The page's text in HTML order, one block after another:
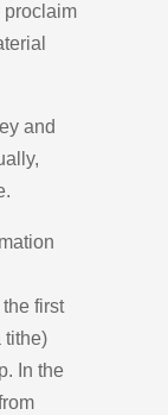
proclaim
and
first
tithe)
In the